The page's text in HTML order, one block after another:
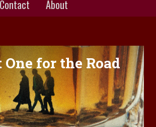
Contact About
One for the Road